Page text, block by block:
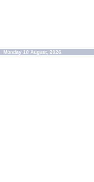
Monday 10 August, 2026